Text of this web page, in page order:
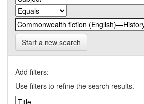
Start a new search
Add filters:
Use filters to refine the search results.